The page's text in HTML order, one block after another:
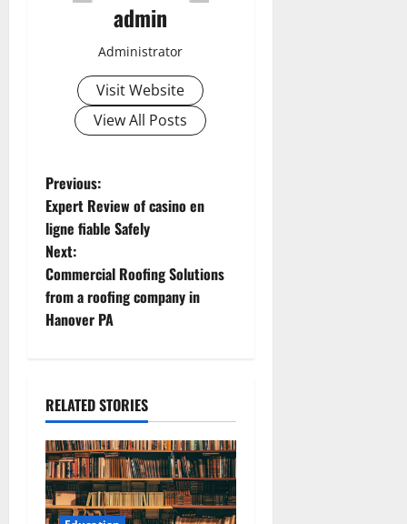
admin
Administrator
Visit Website
View All Posts
P
o
s
t
v
i
g
Previous:
Expert Review of casino en
ligne fiable Safely
Next:
Commercial Roofing Solutions
from a roofing company in
Hanover PA
RELATED STORIES